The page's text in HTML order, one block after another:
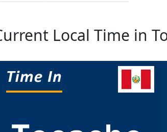
Local Time in